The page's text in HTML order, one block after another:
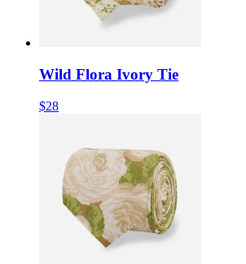
Wild Flora Ivory Tie
$28